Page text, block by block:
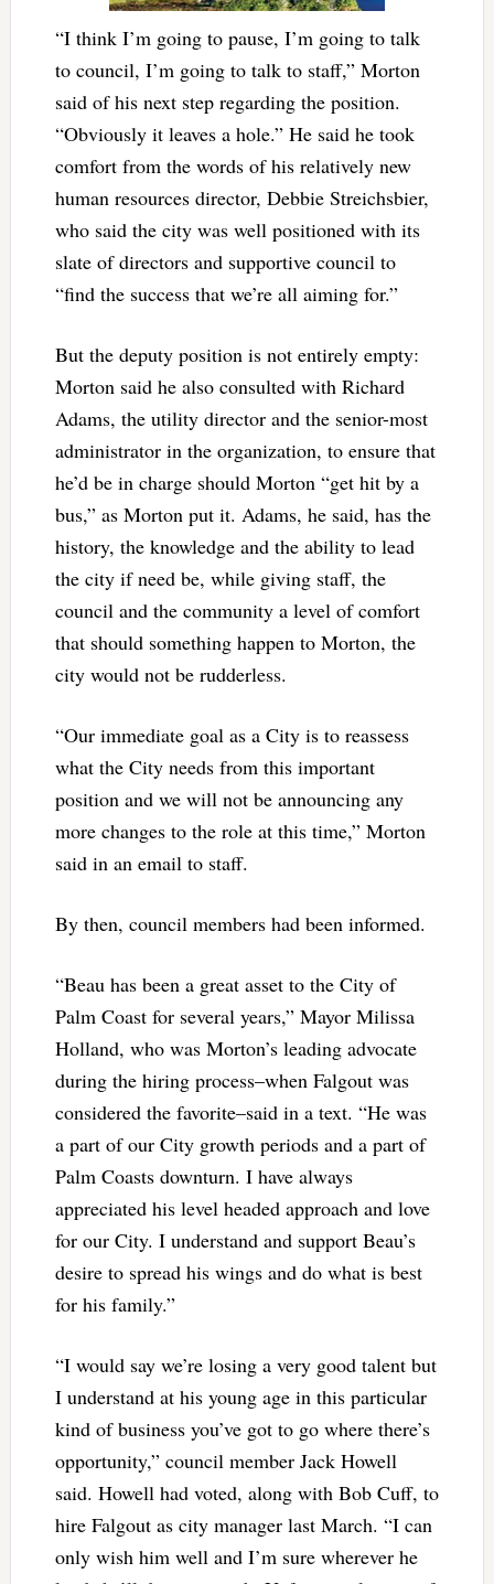
“I think I’m going to pause, I’m going to talk
to council, I’m going to talk to staff,” Morton
said of his next step regarding the position.
“Obviously it leaves a hole.” He said he took
comfort from the words of his relatively new
human resources director, Debbie Streichsbier,
who said the city was well positioned with its
slate of directors and supportive council to
“find the success that we’re all aiming for.”
But the deputy position is not entirely empty:
Morton said he also consulted with Richard
Adams, the utility director and the senior-most
administrator in the organization, to ensure that
he’d be in charge should Morton “get hit by a
bus,” as Morton put it. Adams, he said, has the
history, the knowledge and the ability to lead
the city if need be, while giving staff, the
council and the community a level of comfort
that should something happen to Morton, the
city would not be rudderless.
“Our immediate goal as a City is to reassess
what the City needs from this important
position and we will not be announcing any
more changes to the role at this time,” Morton
said in an email to staff.
By then, council members had been informed.
“Beau has been a great asset to the City of
Palm Coast for several years,” Mayor Milissa
Holland, who was Morton’s leading advocate
during the hiring process–when Falgout was
considered the favorite–said in a text. “He was
a part of our City growth periods and a part of
Palm Coasts downturn. I have always
appreciated his level headed approach and love
for our City. I understand and support Beau’s
desire to spread his wings and do what is best
for his family.”
“I would say we’re losing a very good talent but
I understand at his young age in this particular
kind of business you’ve got to go where there’s
opportunity,” council member Jack Howell
said. Howell had voted, along with Bob Cuff, to
hire Falgout as city manager last March. “I can
only wish him well and I’m sure wherever he